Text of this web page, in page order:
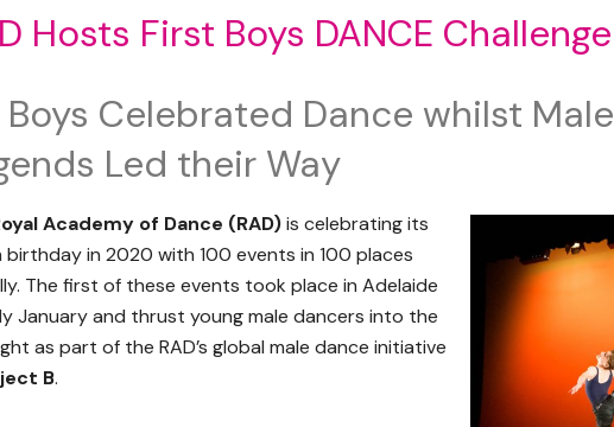
Hosts First Boys DANCE Challenge
Celebrated Dance whilst Male
Led their Way
Academy of Dance (RAD)is celebrating its
birthday in 2020 with 100 events in 100 places
The first of these events took place in Adelaide
January and thrust young male dancers into the
as part of the RAD’s global male dance initiative
B.